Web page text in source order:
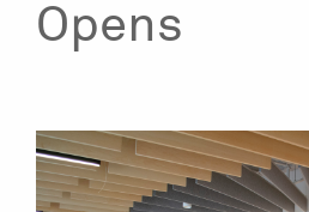
Opens